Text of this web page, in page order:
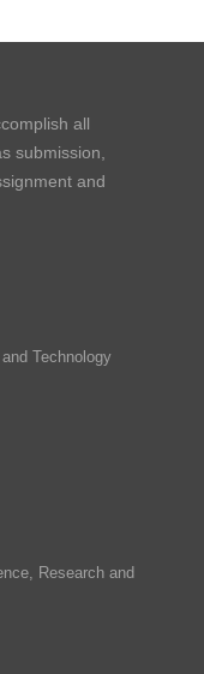
all
submission,
and
Technology
Research and